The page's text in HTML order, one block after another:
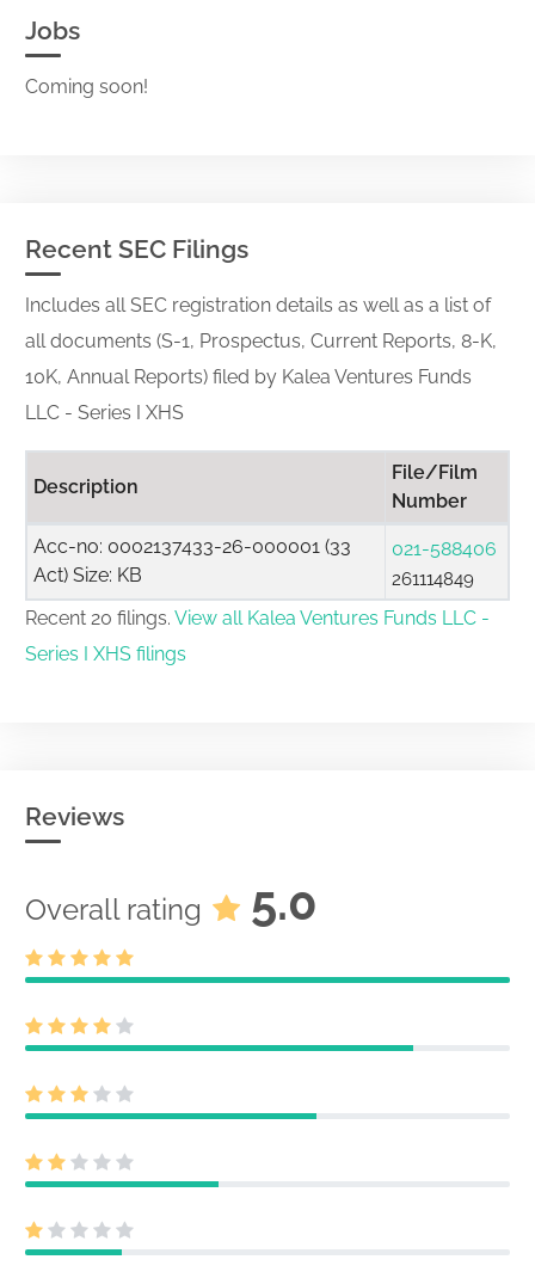
Jobs
Coming soon!
Recent SEC Filings
Includes all SEC registration details as well as a list of
all documents (S-1, Prospectus, Current Reports, 8-K,
10K, Annual Reports) filed by Kalea Ventures Funds
LLC - Series I XHS
Description
File/Film
Number
Acc-no: 0002137433-26-000001 (33
Act) Size: KB
021-588406
261114849
Recent 20 filings. View all Kalea Ventures Funds LLC -
Series I XHS filings
Reviews
Overall rating 5.0